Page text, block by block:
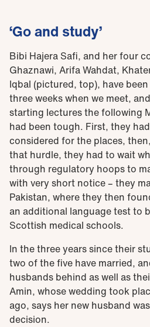
‘Go and study’
Bibi Hajera Safi, and her four
Ghaznawi, Arifa Wahdat,
Iqbal (pictured, top), have
three weeks when we meet,
starting lectures the following
had been tough. First, they
considered for the places,
that hurdle, they had to wait
through regulatory hoops to
with very short notice – they
Pakistan, where they then
an additional language test to
Scottish medical schools.
In the three years since their
two of the five have married,
husbands behind as well as
Amin, whose wedding took
ago, says her new husband
decision.